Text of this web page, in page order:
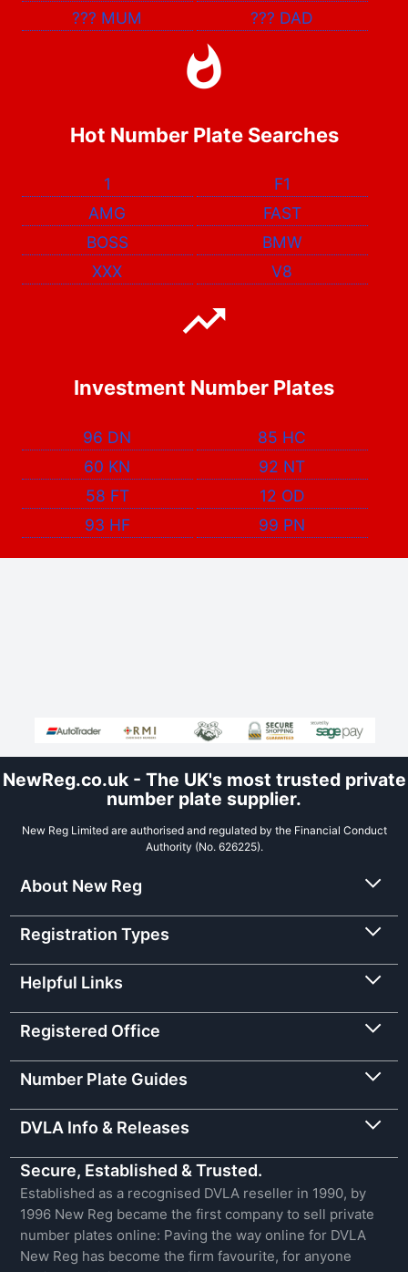
??? MUM ??? DAD
Hot Number Plate Searches
1
F1
AMG
FAST
BOSS
BMW
XXX
V8
Investment Number Plates
96 DN
85 HC
60 KN
92 NT
58 FT
12 OD
93 HF
99 PN
NewReg.co.uk - The UK's most trusted private
number plate supplier.
New Reg Limited are authorised and regulated by the Financial Conduct
Authority (No. 626225).
About New Reg
Registration Types
Helpful Links
Registered Office
Number Plate Guides
DVLA Info & Releases
Secure, Established & Trusted.
Established as a recognised DVLA reseller in 1990, by
1996 New Reg became the first company to sell private
number plates online: Paving the way online for DVLA
New Reg has become the firm favourite, for anyone